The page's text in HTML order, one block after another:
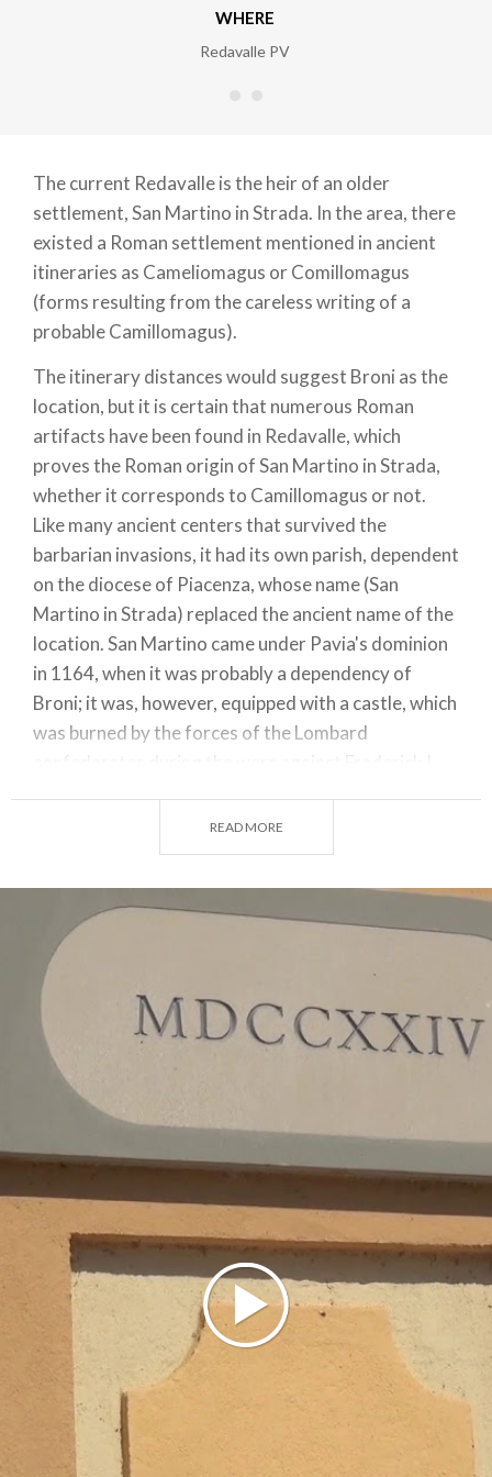
WHERE
Redavalle PV
The current Redavalle is the heir of an older
settlement, San Martino in Strada. In the area, there
existed a Roman settlement mentioned in ancient
itineraries as Cameliomagus or Comillomagus
(forms resulting from the careless writing of a
probable Camillomagus).
The itinerary distances would suggest Broni as the
location, but it is certain that numerous Roman
artifacts have been found in Redavalle, which
proves the Roman origin of San Martino in Strada,
whether it corresponds to Camillomagus or not.
Like many ancient centers that survived the
barbarian invasions, it had its own parish, dependent
on the diocese of Piacenza, whose name (San
Martino in Strada) replaced the ancient name of the
location. San Martino came under Pavia's dominion
in 1164, when it was probably a dependency of
Broni; it was, however, equipped with a castle, which
was burned by the forces of the Lombard
San Martino in Strada, located slightly to the east of
was then that Redavalle (so named in 1250),
situated on the western edge of the San Martino
municipality, began to grow in importance,
eventually absorbing the entire population of the
old center. Around 1560, the San Martino parish
was abandoned, and the archpriest settled at the
chapel of San Rocco in Redavalle (which took the
name of San Rocco and San Martino). Redavalle was
part of the Broni fief, which from the 13th century
belonged to the Beccaria family and, from 1536
until the end of feudalism (1797), to the Arrigoni
As mentioned, Redavalle stood near the western
boundary of the municipality, so much so that part
of the town extended into the adjacent municipality
of Santa Giuletta; this anomaly was resolved in
1866 with the transfer of a section of Santa
Giuletta’s territory to Redavalle (called the Rile
fraction).
READ MORE